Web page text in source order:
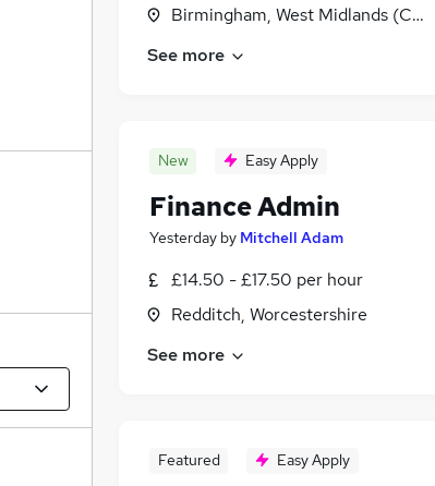
Birmingham, West Midlands
See more
New Easy Apply
Finance Admin
Yesterday by Mitchell Adam
£14.50 - £17.50 per hour
Redditch, Worcestershire
See more
Featured Easy Apply